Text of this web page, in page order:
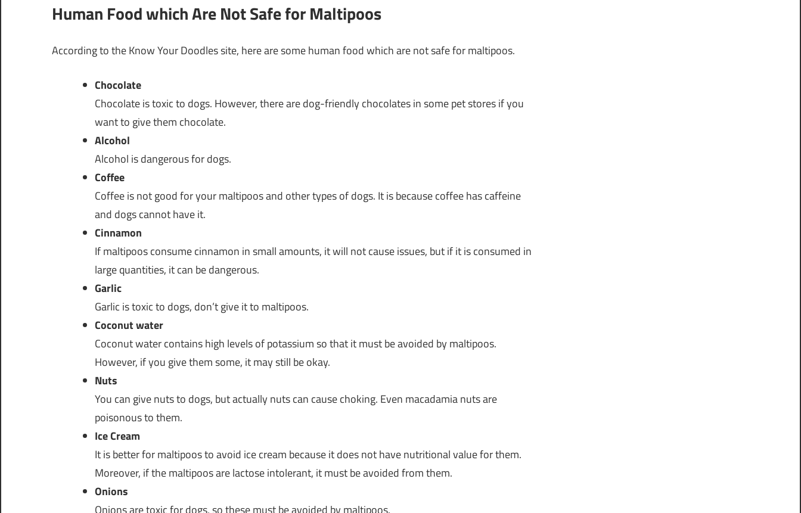
Human Food which Are Not Safe for Maltipoos
According to the Know Your Doodles site, here are some human food which are not safe for maltipoos.
Chocolate
Chocolate is toxic to dogs. However, there are dog-friendly chocolates in some pet stores if you
want to give them chocolate.
Alcohol
Alcohol is dangerous for dogs.
Coffee
Coffee is not good for your maltipoos and other types of dogs. It is because coffee has caffeine
and dogs cannot have it.
Cinnamon
If maltipoos consume cinnamon in small amounts, it will not cause issues, but if it is consumed in
large quantities, it can be dangerous.
Garlic
Garlic is toxic to dogs, don’t give it to maltipoos.
Coconut water
Coconut water contains high levels of potassium so that it must be avoided by maltipoos.
However, if you give them some, it may still be okay.
Nuts
You can give nuts to dogs, but actually nuts can cause choking. Even macadamia nuts are
poisonous to them.
Ice Cream
It is better for maltipoos to avoid ice cream because it does not have nutritional value for them.
Moreover, if the maltipoos are lactose intolerant, it must be avoided from them.
Onions